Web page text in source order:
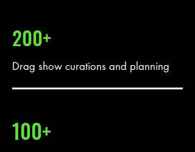
200+
Drag show curations and planning
100+